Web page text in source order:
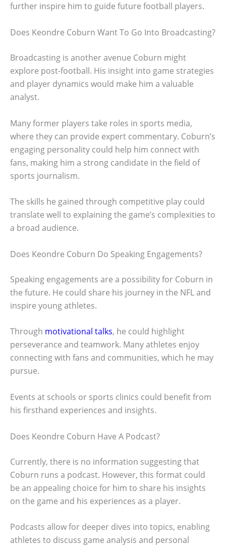
further inspire him to guide future football players.
Does Keondre Coburn Want To Go Into Broadcasting?
Broadcasting is another avenue Coburn might
explore post-football. His insight into game strategies
and player dynamics would make him a valuable
analyst.
Many former players take roles in sports media,
where they can provide expert commentary. Coburn’s
engaging personality could help him connect with
fans, making him a strong candidate in the field of
sports journalism.
The skills he gained through competitive play could
translate well to explaining the game’s complexities to
a broad audience.
Does Keondre Coburn Do Speaking Engagements?
Speaking engagements are a possibility for Coburn in
the future. He could share his journey in the NFL and
inspire young athletes.
Through motivational talks, he could highlight
perseverance and teamwork. Many athletes enjoy
connecting with fans and communities, which he may
pursue.
Events at schools or sports clinics could benefit from
his firsthand experiences and insights.
Does Keondre Coburn Have A Podcast?
Currently, there is no information suggesting that
Coburn runs a podcast. However, this format could
be an appealing choice for him to share his insights
on the game and his experiences as a player.
Podcasts allow for deeper dives into topics, enabling
athletes to discuss game analysis and personal